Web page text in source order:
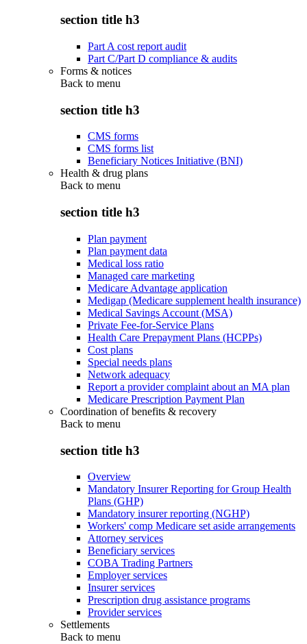
section title h3
Part A cost report audit
Part C/Part D compliance & audits
Forms & notices
Back to menu
section title h3
CMS forms
CMS forms list
Beneficiary Notices Initiative (BNI)
Health & drug plans
Back to menu
section title h3
Plan payment
Plan payment data
Medical loss ratio
Managed care marketing
Medicare Advantage application
Medigap (Medicare supplement health insurance)
Medical Savings Account (MSA)
Private Fee-for-Service Plans
Health Care Prepayment Plans (HCPPs)
Cost plans
Special needs plans
Network adequacy
Report a provider complaint about an MA plan
Medicare Prescription Payment Plan
Coordination of benefits & recovery
Back to menu
section title h3
Overview
Mandatory Insurer Reporting for Group Health
Plans (GHP)
Mandatory insurer reporting (NGHP)
Workers' comp Medicare set aside arrangements
Attorney services
Beneficiary services
COBA Trading Partners
Employer services
Insurer services
Prescription drug assistance programs
Provider services
Settlements
Back to menu